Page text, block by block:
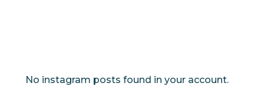
No instagram posts found in your account.